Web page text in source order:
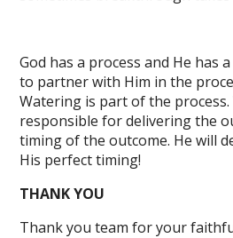
God has a process and He has
to partner with Him in the
Watering is part of the
responsible for delivering the
timing of the outcome. He will
His perfect timing!
THANK YOU
Thank you team for your